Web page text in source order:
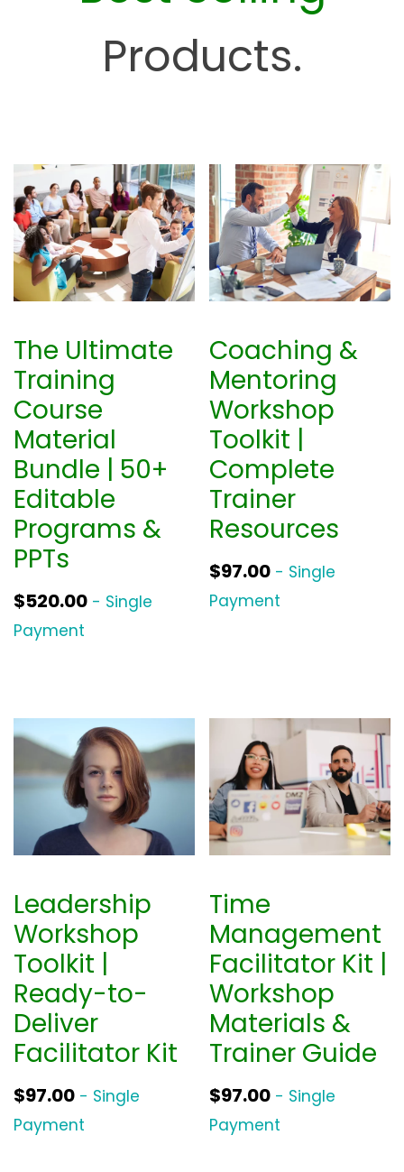
Products.
The Ultimate
Training
Course
Material
Bundle | 50+
Editable
Programs &
PPTs
$520.00 - Single
Payment
Coaching &
Mentoring
Workshop
Toolkit |
Complete
Trainer
Resources
$97.00 - Single
Payment
Leadership
Workshop
Toolkit |
Ready-to-
Deliver
Facilitator Kit
$97.00 - Single
Payment
Time
Management
Facilitator Kit |
Workshop
Materials &
Trainer Guide
$97.00 - Single
Payment